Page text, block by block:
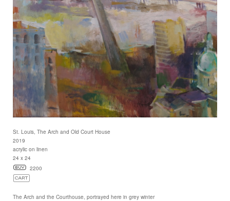
St. Louis, The Arch and Old Court House
2019
acrylic on linen
24 x 24
2200
The Arch and the Courthouse, portrayed here in grey winter